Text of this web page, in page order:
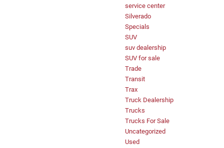
service center
Silverado
Specials
SUV
suv dealership
SUV for sale
Trade
Transit
Trax
Truck Dealership
Trucks
Trucks For Sale
Uncategorized
Used